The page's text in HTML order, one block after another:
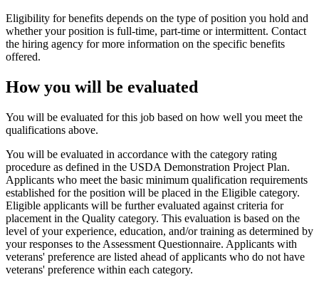
Eligibility for benefits depends on the type of position you hold and
whether your position is full-time, part-time or intermittent. Contact
the hiring agency for more information on the specific benefits
offered.
How you will be evaluated
You will be evaluated for this job based on how well you meet the
qualifications above.
You will be evaluated in accordance with the category rating
procedure as defined in the USDA Demonstration Project Plan.
Applicants who meet the basic minimum qualification requirements
established for the position will be placed in the Eligible category.
Eligible applicants will be further evaluated against criteria for
placement in the Quality category. This evaluation is based on the
level of your experience, education, and/or training as determined by
your responses to the Assessment Questionnaire. Applicants with
veterans' preference are listed ahead of applicants who do not have
veterans' preference within each category.